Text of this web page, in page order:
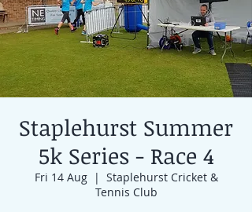
Staplehurst Summer
5k Series - Race 4
Fri 14 Aug
  |
Staplehurst Cricket &
Tennis Club